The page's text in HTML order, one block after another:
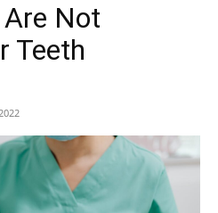
de
Not
Teeth